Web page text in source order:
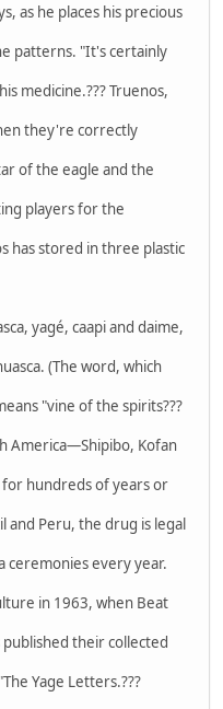
as he places his precious
patterns. "It's certainly
medicine.??? Truenos,
they're correctly
of the eagle and the
players for the
has stored in three plastic
yagé, caapi and daime,
(The word, which
"vine of the spirits???
America—Shipibo, Kofan
hundreds of years or
and Peru, the drug is legal
ceremonies every year.
in 1963, when Beat
their collected
Yage Letters.???